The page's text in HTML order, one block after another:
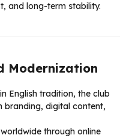
and long-term stability.
Modernization
English tradition, the club
branding, digital content,
through online